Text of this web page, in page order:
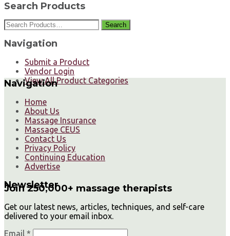
Search Products
Search
Navigation
Submit a Product
Vendor Login
View All Product Categories
Navigation
Home
About Us
Massage Insurance
Massage CEUS
Contact Us
Privacy Policy
Continuing Education
Advertise
Newsletter
Join 250,000+ massage therapists
Get our latest news, articles, techniques, and self-care
delivered to your email inbox.
Email *